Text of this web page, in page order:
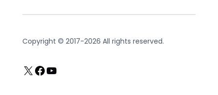
Copyright © 2017-2026 All rights reserved.
X Facebook
YouTube